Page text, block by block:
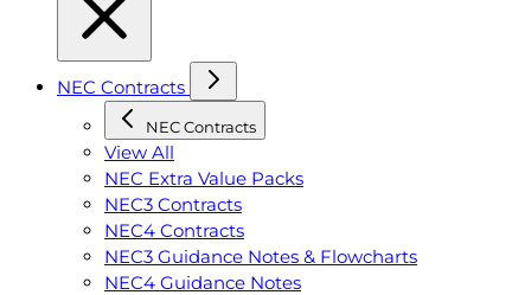
NEC Contracts
NEC Contracts
View All
NEC Extra Value Packs
NEC3 Contracts
NEC4 Contracts
NEC3 Guidance Notes & Flowcharts
NEC4 Guidance Notes